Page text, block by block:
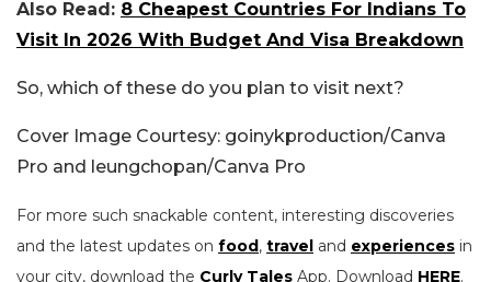
Also Read: 8 Cheapest Countries For Indians To
Visit In 2026 With Budget And Visa Breakdown
So, which of these do you plan to visit next?
Cover Image Courtesy: goinykproduction/Canva
Pro and leungchopan/Canva Pro
For more such snackable content, interesting discoveries
and the latest updates on food, travel and experiences in
your city, download the Curly Tales App. Download HERE.